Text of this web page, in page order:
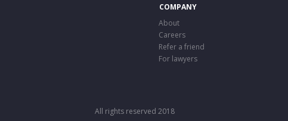
COMPANY
About
Careers
Refer a friend
For lawyers
All rights reserved 2018